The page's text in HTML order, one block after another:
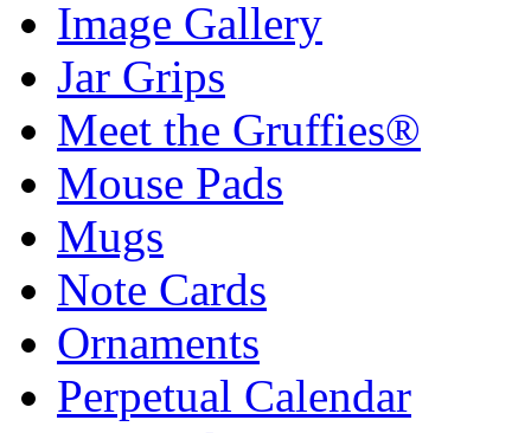
Image Gallery
Jar Grips
Meet the Gruffies®
Mouse Pads
Mugs
Note Cards
Ornaments
Perpetual Calendar